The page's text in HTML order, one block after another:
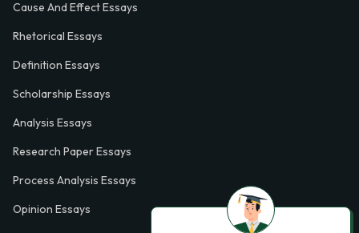
Cause And Effect Essays
Rhetorical Essays
Definition Essays
Scholarship Essays
Analysis Essays
Research Paper Essays
Process Analysis Essays
Opinion Essays